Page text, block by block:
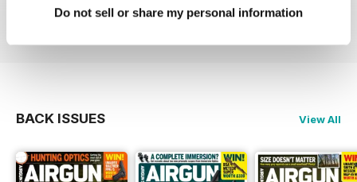
Do not sell or share my personal information
Reviewed 11 March 2020
BACK ISSUES View All